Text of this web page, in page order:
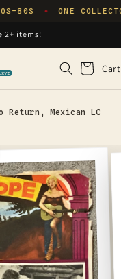
✦ ONE
2+ items!
.xyz Cart
Cart
Return, Mexican LC